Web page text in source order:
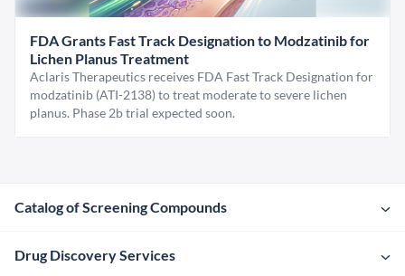
FDA Grants Fast Track Designation to Modzatinib for
Lichen Planus Treatment
Aclaris Therapeutics receives FDA Fast Track Designation for
modzatinib (ATI-2138) to treat moderate to severe lichen
planus. Phase 2b trial expected soon.
Catalog of Screening Compounds
Drug Discovery Services